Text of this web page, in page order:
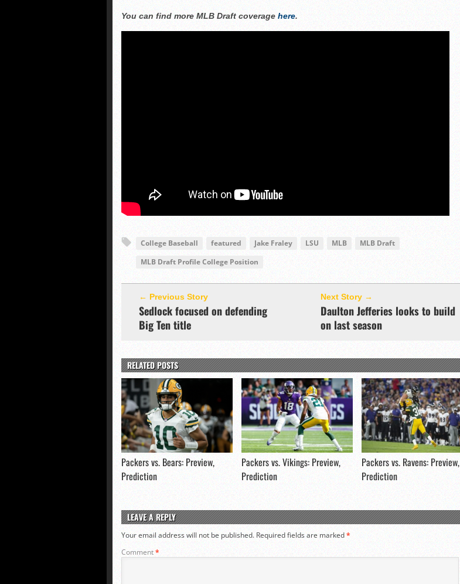
You can find more MLB Draft coverage here.
College Baseball featured Jake Fraley LSU MLB
MLB Draft
MLB Draft Profile College Position
← Previous Story
Sedlock focused on defending
Big Ten title
Next Story →
Daulton Jefferies looks to build
on last season
RELATED POSTS
Packers vs. Bears: Preview,
Prediction
Packers vs. Vikings: Preview,
Prediction
Packers vs. Ravens: Preview,
Prediction
LEAVE A REPLY
Your email address will not be published. Required fields are marked*
Comment*